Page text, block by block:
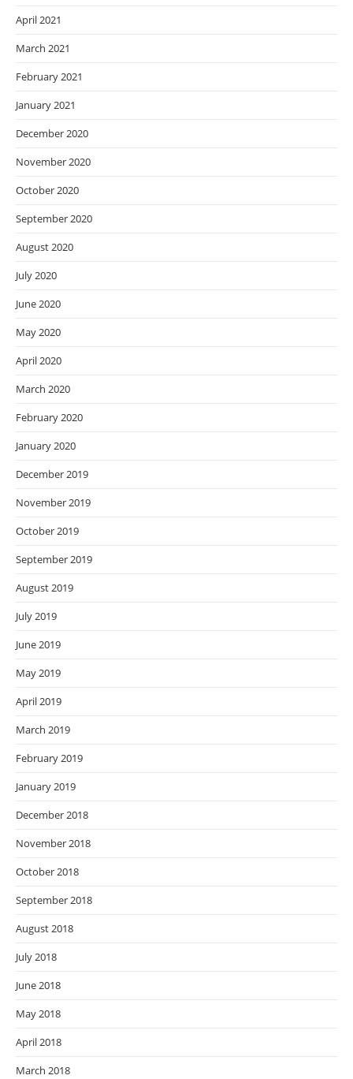
April 2021
March 2021
February 2021
January 2021
December 2020
November 2020
October 2020
September 2020
August 2020
July 2020
June 2020
May 2020
April 2020
March 2020
February 2020
January 2020
December 2019
November 2019
October 2019
September 2019
August 2019
July 2019
June 2019
May 2019
April 2019
March 2019
February 2019
January 2019
December 2018
November 2018
October 2018
September 2018
August 2018
July 2018
June 2018
May 2018
April 2018
March 2018